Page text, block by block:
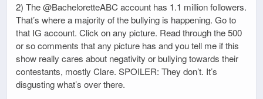
2) The @BacheloretteABC account has 1.1 million followers.
That’s where a majority of the bullying is happening. Go to
that IG account. Click on any picture. Read through the 500
or so comments that any picture has and you tell me if this
show really cares about negativity or bullying towards their
contestants, mostly Clare. SPOILER: They don’t. It’s
disgusting what’s over there.